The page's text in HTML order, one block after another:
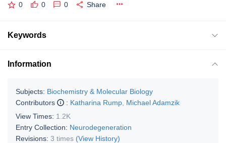
0 0 0 Share
Keywords
Information
Subjects: Biochemistry & Molecular Biology
Contributors
: Katharina Rump Michael Adamzik
View Times: 1.2K
Entry Collection: Neurodegeneration
Revisions: 3 times (View History)